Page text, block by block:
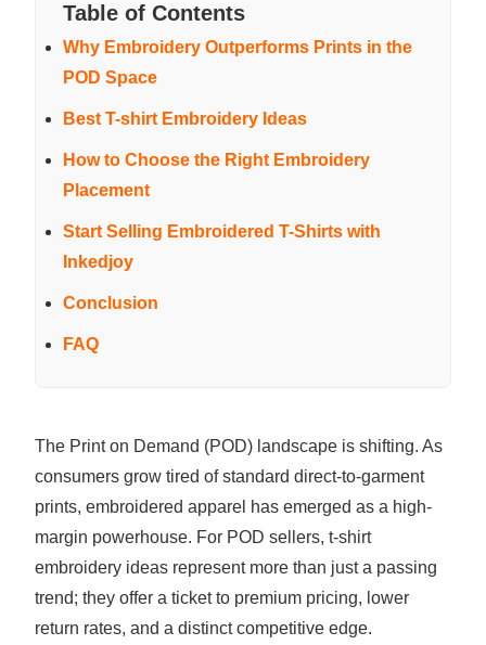
Table of Contents
Why Embroidery Outperforms Prints in the
POD Space
Best T-shirt Embroidery Ideas
How to Choose the Right Embroidery
Placement
Start Selling Embroidered T-Shirts with
Inkedjoy
Conclusion
FAQ
The Print on Demand (POD) landscape is shifting. As
consumers grow tired of standard direct-to-garment
prints, embroidered apparel has emerged as a high-
margin powerhouse. For POD sellers, t-shirt
embroidery ideas represent more than just a passing
trend; they offer a ticket to premium pricing, lower
return rates, and a distinct competitive edge.